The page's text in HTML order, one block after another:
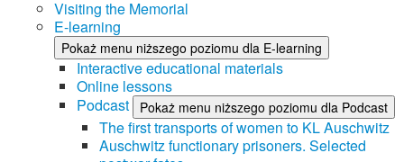
Visiting the Memorial
E-learning
Pokaż menu niższego poziomu dla E-learning
Interactive educational materials
Online lessons
Podcast
Pokaż menu niższego poziomu dla Podcast
The first transports of women to KL Auschwitz
Auschwitz functionary prisoners. Selected